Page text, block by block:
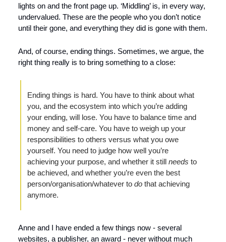
lights on and the front page up. ‘Middling’ is, in every way,
undervalued. These are the people who you don’t notice
until their gone, and everything they did is gone with them.
And, of course, ending things. Sometimes, we argue, the
right thing really is to bring something to a close:
Ending things is hard. You have to think about what
you, and the ecosystem into which you’re adding
your ending, will lose. You have to balance time and
money and self-care. You have to weigh up your
responsibilities to others versus what you owe
yourself. You need to judge how well you’re
achieving your purpose, and whether it still needs to
be achieved, and whether you’re even the best
person/organisation/whatever to do that achieving
anymore.
Anne and I have ended a few things now - several
websites, a publisher, an award - never without much